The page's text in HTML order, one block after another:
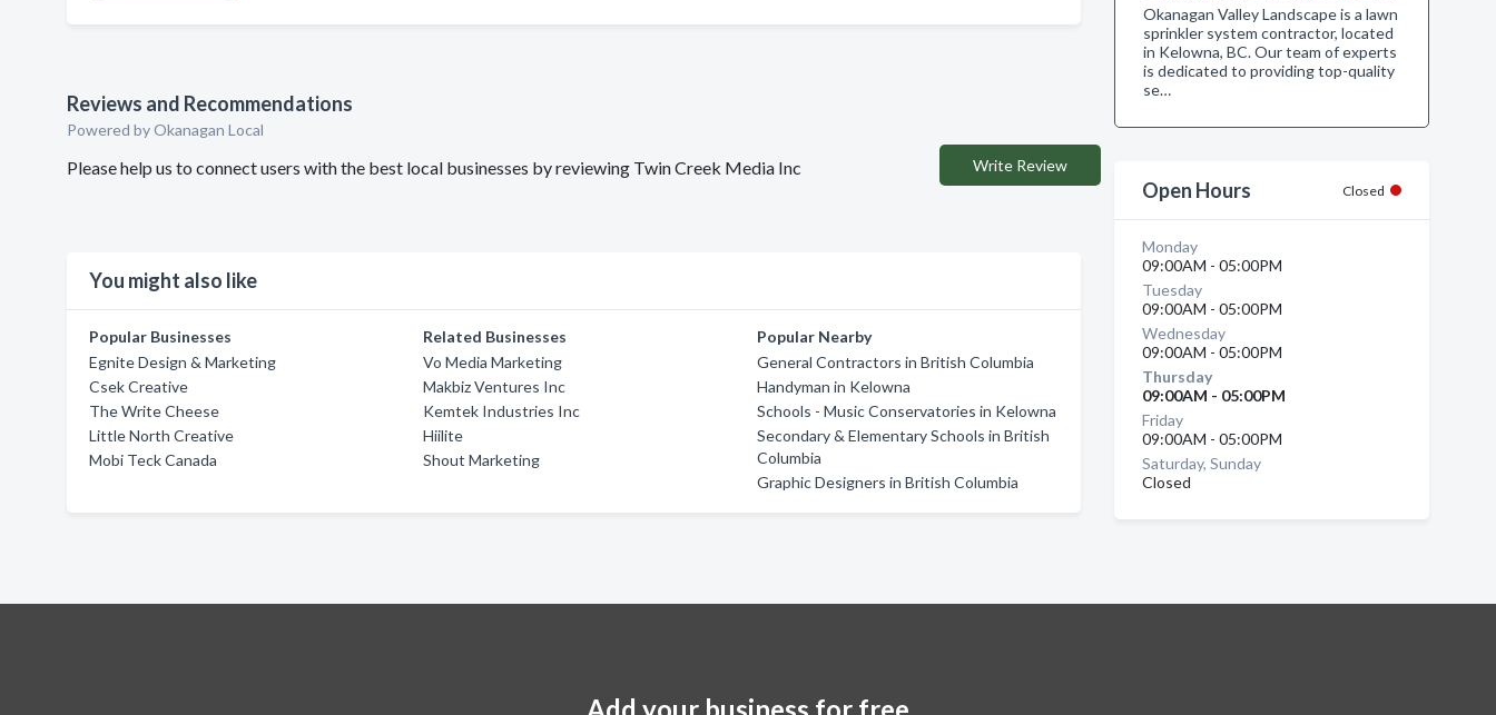
Reviews and Recommendations
Powered by Okanagan Local
Please help us to connect users with the best local businesses by reviewing Twin Creek Media Inc Write Review
You might also like
Popular Businesses
Egnite Design & Marketing
Csek Creative
The Write Cheese
Little North Creative
Mobi Teck Canada
Related Businesses
Vo Media Marketing
Makbiz Ventures Inc
Kemtek Industries Inc
Hiilite
Shout Marketing
Popular Nearby
General Contractors in British Columbia
Handyman in Kelowna
Schools - Music Conservatories in Kelowna
Secondary & Elementary Schools in British
Columbia
Graphic Designers in British Columbia
Okanagan Valley Landscape is a lawn
sprinkler system contractor, located
in Kelowna, BC. Our team of experts
is dedicated to providing top-quality
se…
Open Hours Closed
Monday
09:00AM - 05:00PM
Tuesday
09:00AM - 05:00PM
Wednesday
09:00AM - 05:00PM
Thursday
09:00AM - 05:00PM
Friday
09:00AM - 05:00PM
Saturday, Sunday
Closed